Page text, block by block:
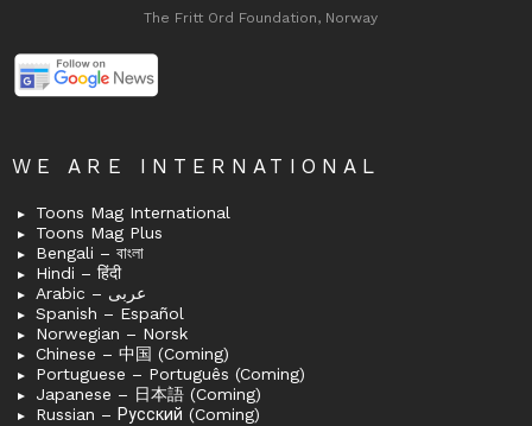
The Fritt Ord Foundation, Norway
WE ARE INTERNATIONAL
Toons Mag International
Toons Mag Plus
Bengali – বাংলা
Hindi – हिंदी
Arabic – عربى
Spanish – Español
Norwegian – Norsk
Chinese – 中国 (Coming)
Portuguese – Português (Coming)
Japanese – 日本語 (Coming)
Russian – Русский (Coming)